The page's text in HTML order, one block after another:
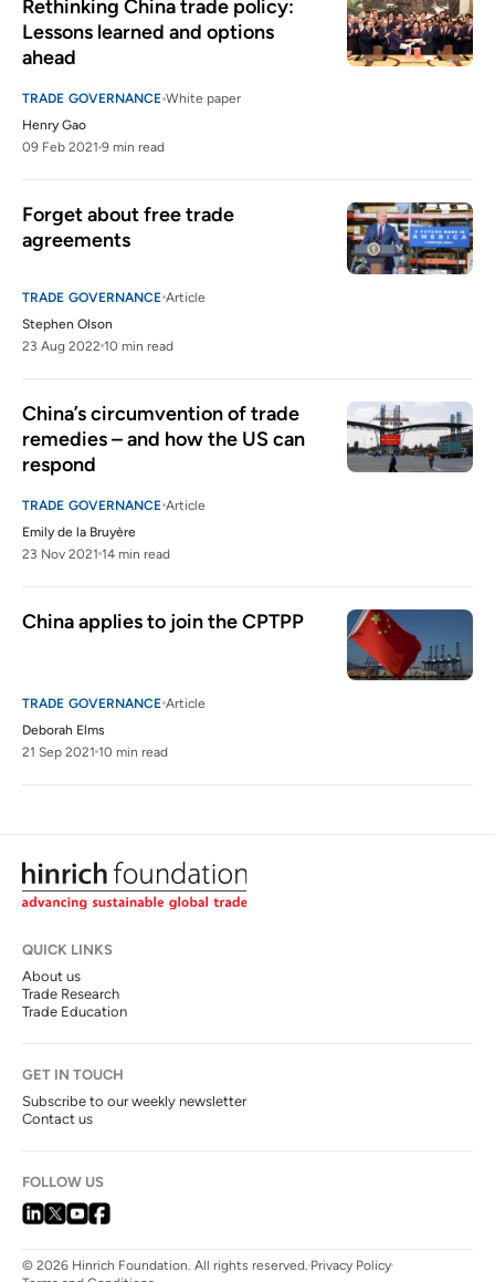
Rethinking China trade policy:
Lessons learned and options
ahead
TRADE GOVERNANCE White paper
Henry Gao
09 Feb 2021 9 min read
Forget about free trade
agreements
TRADE GOVERNANCE Article
Stephen Olson
23 Aug 2022 10 min read
China’s circumvention of trade
remedies – and how the US can
respond
TRADE GOVERNANCE Article
Emily de la Bruyère
23 Nov 2021 14 min read
China applies to join the CPTPP
TRADE GOVERNANCE Article
Deborah Elms
21 Sep 2021 10 min read
QUICK LINKS
About us
Trade Research
Trade Education
GET IN TOUCH
Subscribe to our weekly newsletter
Contact us
FOLLOW US
© 2026 Hinrich Foundation. All rights reserved. Privacy Policy